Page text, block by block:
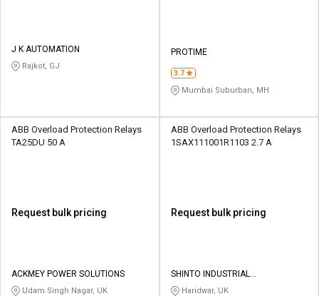
J K AUTOMATION
Rajkot, GJ
PROTIME
3.7
Mumbai Suburban, MH
ABB Overload Protection Relays
TA25DU 50 A
Request bulk pricing
ACKMEY POWER SOLUTIONS
Udam Singh Nagar, UK
ABB Overload Protection Relays
1SAX111001R1103 2.7 A
Request bulk pricing
SHINTO INDUSTRIAL
CORPORATION
Haridwar, UK